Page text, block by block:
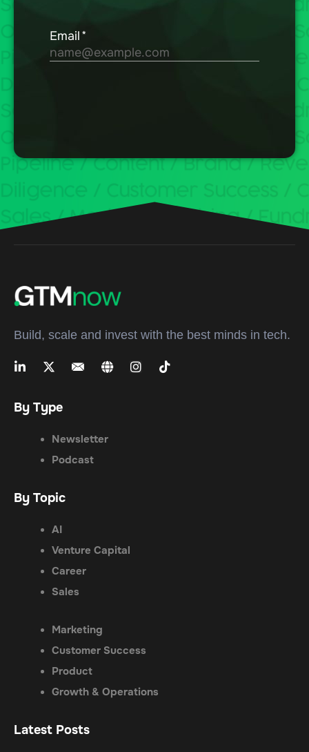
Build, scale and invest with the best minds in tech.
By Type
Newsletter
Podcast
By Topic
AI
Venture Capital
Career
Sales
Marketing
Customer Success
Product
Growth & Operations
Latest Posts